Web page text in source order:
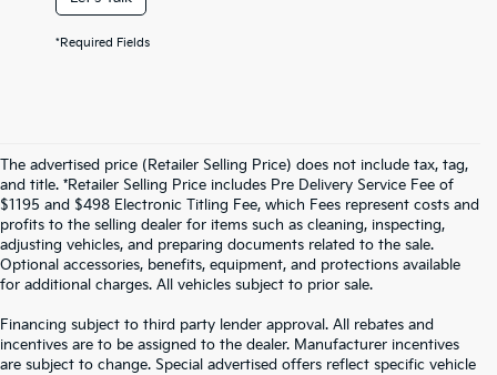
*Required Fields
The advertised price (Retailer Selling Price) does not include tax, tag,
and title. *Retailer Selling Price includes Pre Delivery Service Fee of
$1195 and $498 Electronic Titling Fee, which Fees represent costs and
profits to the selling dealer for items such as cleaning, inspecting,
adjusting vehicles, and preparing documents related to the sale.
Optional accessories, benefits, equipment, and protections available
for additional charges. All vehicles subject to prior sale.
Financing subject to third party lender approval. All rebates and
incentives are to be assigned to the dealer. Manufacturer incentives
are subject to change. Special advertised offers reflect specific vehicle